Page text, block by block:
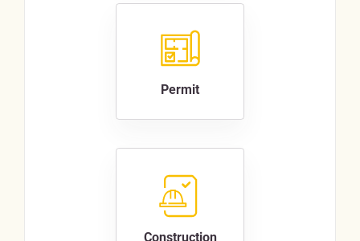
Permit
Construction